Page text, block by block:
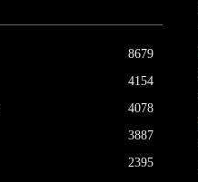
8679
4154
4078
3887
2395